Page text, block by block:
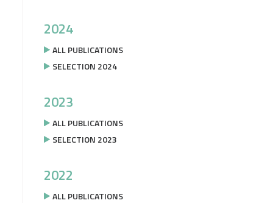
2024
ALL PUBLICATIONS
SELECTION 2024
2023
ALL PUBLICATIONS
SELECTION 2023
2022
ALL PUBLICATIONS